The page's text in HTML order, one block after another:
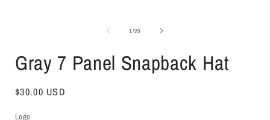
1 /of
20
Gray 7 Panel Snapback Hat
Regular
$30.00 USD
Logo